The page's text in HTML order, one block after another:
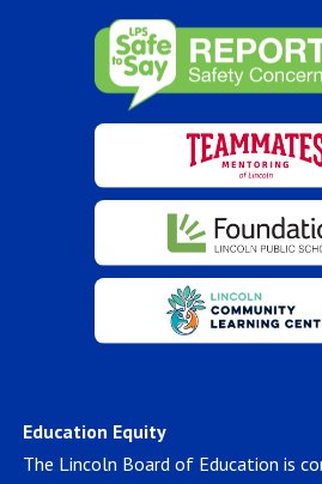
Education Equity
The Lincoln Board of Education is